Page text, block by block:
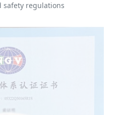
safety regulations